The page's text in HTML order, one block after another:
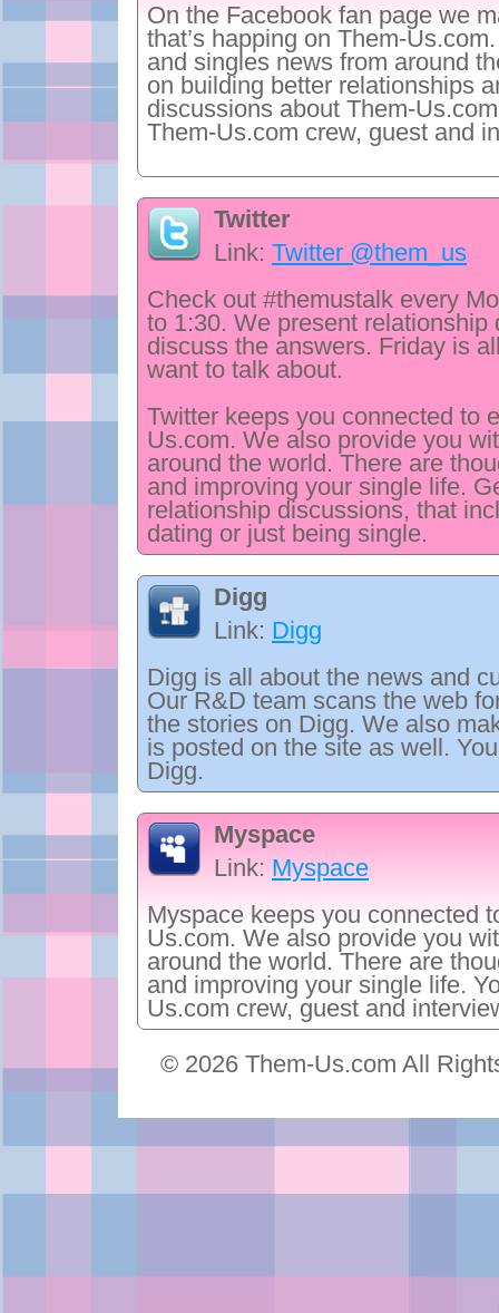
On the Facebook fan page we
that’s happing on Them-
and singles news from around
on building better relationships
discussions about Them-
Them-Us.com crew, guest and
Twitter
Link: Twitter @them_us
Check out #themustalk every
to 1:30. We present
discuss the answers. Friday is
want to talk about.
Twitter keeps you connected to
Us.com. We also provide you
around the world. There are
and improving your single life.
relationship discussions, that
dating or just being single.
Digg
Link: Digg
Digg is all about the news and
Our R&D team scans the web
the stories on Digg. We also
is posted on the site as well.
Digg.
Myspace
Link: Myspace
Myspace keeps you connected
Us.com. We also provide you
around the world. There are
and improving your single life.
Us.com crew, guest and
© 2026 Them-Us.com All